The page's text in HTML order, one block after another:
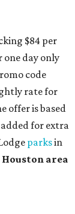
$84 per
day only
code
rate for
offer is based
for extra
parksin
Houston area